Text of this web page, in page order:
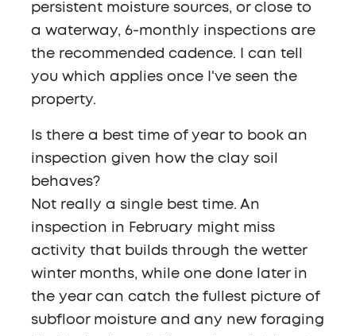
persistent moisture sources, or close to
a waterway, 6-monthly inspections are
the recommended cadence. I can tell
you which applies once I've seen the
property.
Is there a best time of year to book an
inspection given how the clay soil
behaves?
Not really a single best time. An
inspection in February might miss
activity that builds through the wetter
winter months, while one done later in
the year can catch the fullest picture of
subfloor moisture and any new foraging